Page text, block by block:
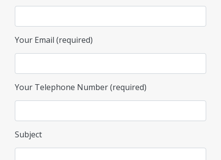
Your Email (required)
Your Telephone Number (required)
Subject